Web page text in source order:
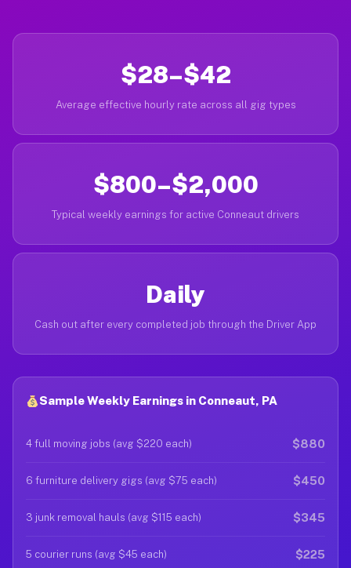
$28–$42
Average effective hourly rate across all gig types
$800–$2,000
Typical weekly earnings for active Conneaut drivers
Daily
Cash out after every completed job through the Driver App
Sample Weekly Earnings in Conneaut, PA
4 full moving jobs (avg $220 each) $880
6 furniture delivery gigs (avg $75 each) $450
3 junk removal hauls (avg $115 each) $345
5 courier runs (avg $45 each) $225